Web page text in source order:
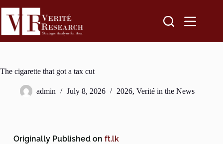
The cigarette that got a tax cut
admin July 8, 2026 2026, Verité in the News
Originally Published on ft.lk